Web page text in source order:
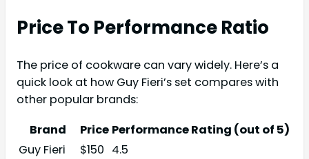
Price To Performance Ratio
The price of cookware can vary widely. Here’s a
quick look at how Guy Fieri’s set compares with
other popular brands:
Brand
Price Performance Rating (out of 5)
Guy Fieri
$150 4.5